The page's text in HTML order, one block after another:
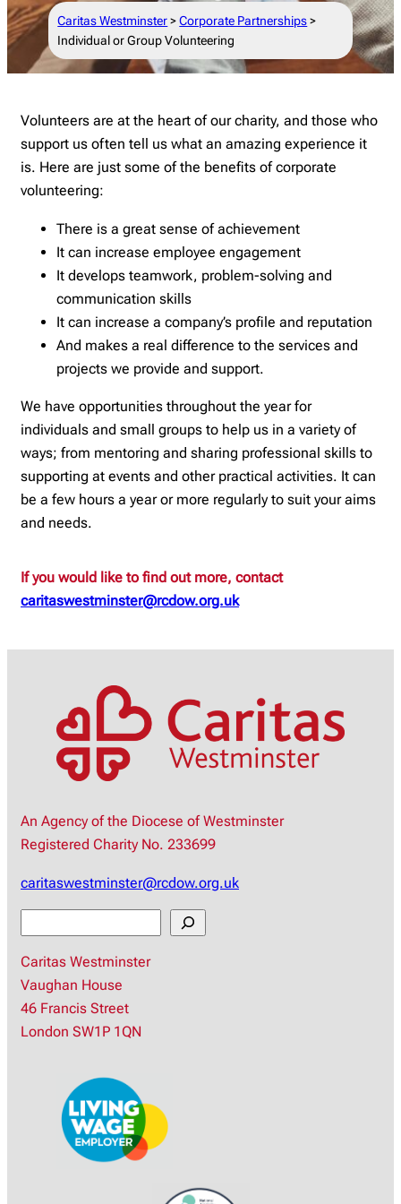
Caritas Westminster>Corporate Partnerships>
Individual or Group Volunteering
Volunteers are at the heart of our charity, and those who
support us often tell us what an amazing experience it
is. Here are just some of the benefits of corporate
volunteering:
There is a great sense of achievement
It can increase employee engagement
It develops teamwork, problem-solving and
communication skills
It can increase a company’s profile and reputation
And makes a real difference to the services and
projects we provide and support.
We have opportunities throughout the year for
individuals and small groups to help us in a variety of
ways; from mentoring and sharing professional skills to
supporting at events and other practical activities. It can
be a few hours a year or more regularly to suit your aims
and needs.
If you would like to find out more, contact
caritaswestminster@rcdow.org.uk
An Agency of the Diocese of Westminster
Registered Charity No. 233699
caritaswestminster@rcdow.org.uk
a
r
c
h
Caritas Westminster
Vaughan House
46 Francis Street
London SW1P 1QN